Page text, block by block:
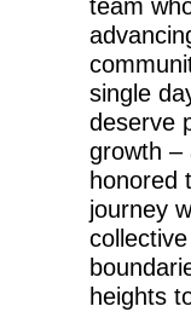
team
single
deserve
growth –
honored
journey
heights